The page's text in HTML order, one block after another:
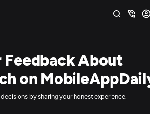
Feedback About
on
by sharing your honest experience.